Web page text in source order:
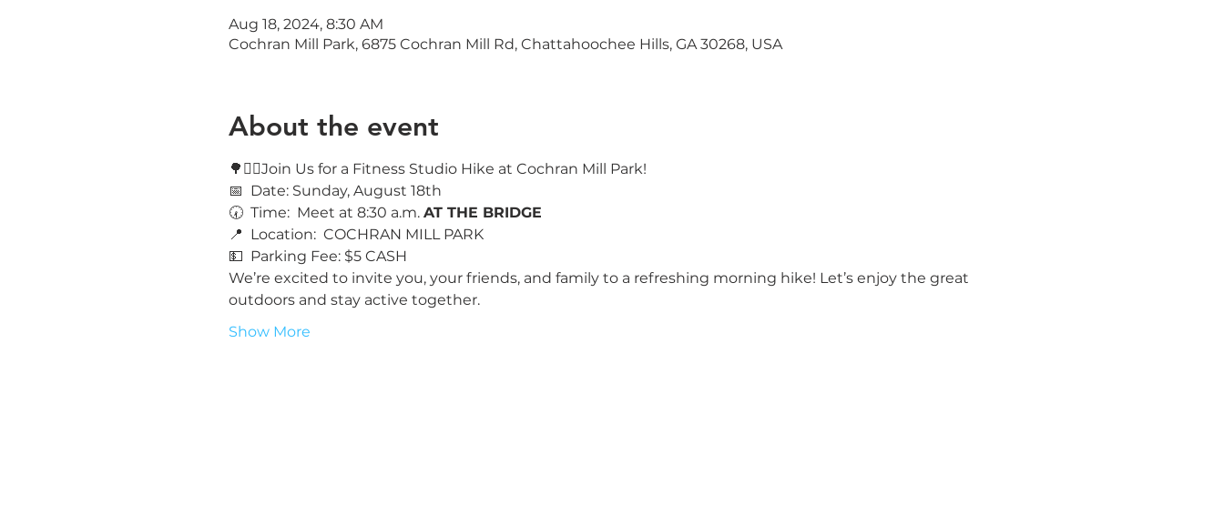
Aug 18, 2024, 8:30 AM
Cochran Mill Park, 6875 Cochran Mill Rd, Chattahoochee Hills, GA 30268, USA
About the event
🌳🚶‍♀️Join Us for a Fitness Studio Hike at Cochran Mill Park!
📅  Date: Sunday, August 18th
🕢  Time:  Meet at 8:30 a.m. AT THE BRIDGE
📍  Location:  COCHRAN MILL PARK
💵  Parking Fee: $5 CASH
We’re excited to invite you, your friends, and family to a refreshing morning hike! Let’s enjoy the great
outdoors and stay active together.
Show More